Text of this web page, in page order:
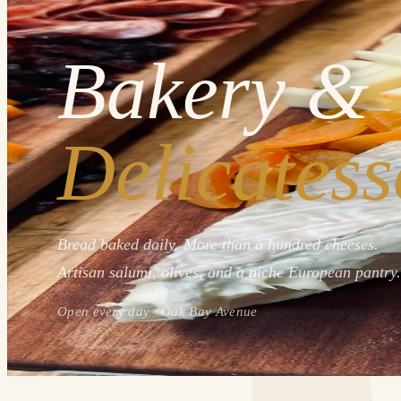
Bakery &
Bread baked daily. More than a hundred cheeses.
Artisan salumi, olives, and a niche European pantry.
Open every day · Oak Bay Avenue